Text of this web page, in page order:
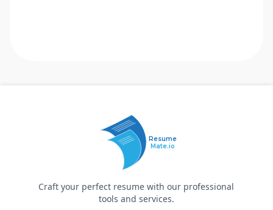
Resume
Mate.io
Craft your perfect resume with our professional
tools and services.